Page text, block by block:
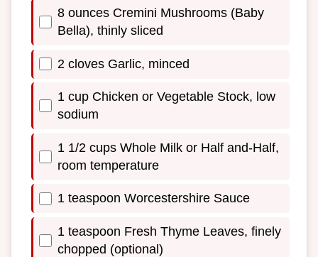
8 ounces Cremini Mushrooms (Baby
Bella), thinly sliced
2 cloves Garlic, minced
1 cup Chicken or Vegetable Stock, low
sodium
1 1/2 cups Whole Milk or Half and-Half,
room temperature
1 teaspoon Worcestershire Sauce
1 teaspoon Fresh Thyme Leaves, finely
chopped (optional)